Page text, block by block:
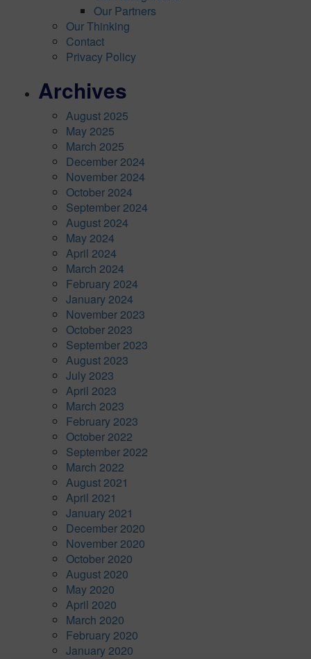
Our Partners
Our Thinking
Contact
Privacy Policy
Archives
August 2025
May 2025
March 2025
December 2024
November 2024
October 2024
September 2024
August 2024
May 2024
April 2024
March 2024
February 2024
January 2024
November 2023
October 2023
September 2023
August 2023
July 2023
April 2023
March 2023
February 2023
October 2022
September 2022
March 2022
August 2021
April 2021
January 2021
December 2020
November 2020
October 2020
August 2020
May 2020
April 2020
March 2020
February 2020
January 2020